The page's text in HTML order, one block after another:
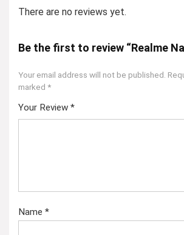
There are no reviews yet.
Be the first to review “Realme
Your email address will not be published.
marked *
Your Review *
Name *